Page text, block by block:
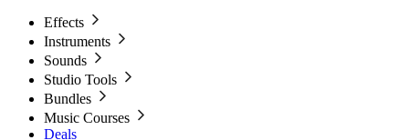
Effects
Instruments
Sounds
Studio Tools
Bundles
Music Courses
Deals